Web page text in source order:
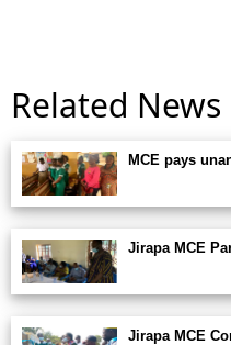
Related
MCE pays
Jirapa MCE
Jirapa MCE